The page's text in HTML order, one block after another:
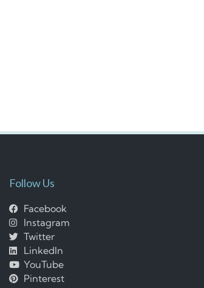
Follow Us
Facebook
Instagram
Twitter
LinkedIn
YouTube
Pinterest